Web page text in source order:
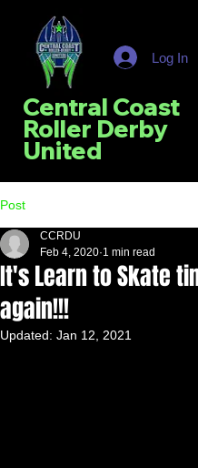
Log In
Central Coast
Roller Derby
United
Post
It's Learn to Skate
again!!!
CCRDU
Feb 4, 2020 1 min read
Updated: Jan 12, 2021